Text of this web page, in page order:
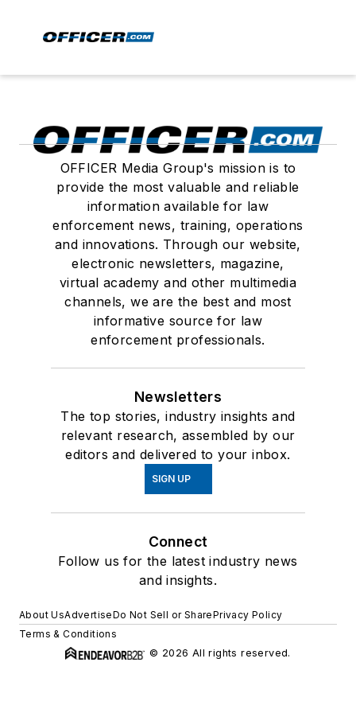
OFFICER Media Group's mission is to
provide the most valuable and reliable
information available for law
enforcement news, training, operations
and innovations. Through our website,
electronic newsletters, magazine,
virtual academy and other multimedia
channels, we are the best and most
informative source for law
enforcement professionals.
Newsletters
The top stories, industry insights and
relevant research, assembled by our
editors and delivered to your inbox.
SIGN UP
Connect
Follow us for the latest industry news
and insights.
About UsAdvertiseDo Not Sell or SharePrivacy Policy
Terms & Conditions
© 2026 All rights reserved.